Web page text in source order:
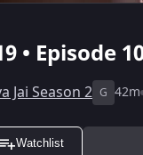
• Episode
Jai Season 2 G 42m
Watchlist